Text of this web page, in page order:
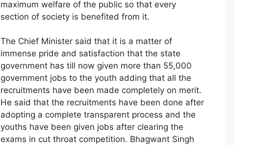
maximum welfare of the public so that every
section of society is benefited from it.
The Chief Minister said that it is a matter of
immense pride and satisfaction that the state
government has till now given more than 55,000
government jobs to the youth adding that all the
recruitments have been made completely on merit.
He said that the recruitments have been done after
adopting a complete transparent process and the
youths have been given jobs after clearing the
exams in cut throat competition. Bhagwant Singh